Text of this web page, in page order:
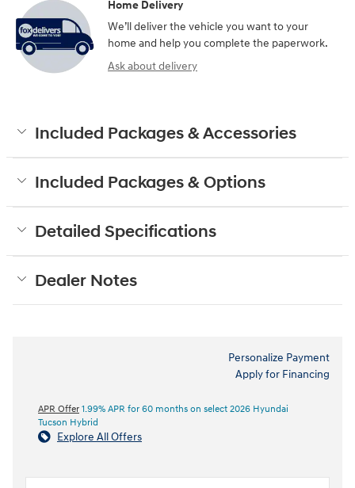
Home Delivery
We’ll deliver the vehicle you want to your
home and help you complete the paperwork.
Ask about delivery
Included Packages & Accessories
Included Packages & Options
Detailed Specifications
Dealer Notes
Personalize Payment
Apply for Financing
APR Offer 1.99% APR for 60 months on select 2026 Hyundai
Tucson Hybrid
Explore All Offers